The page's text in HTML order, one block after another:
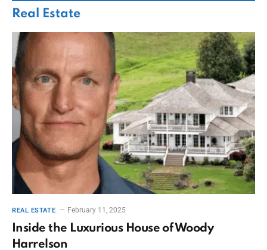
Real Estate
REAL ESTATE February 11, 2025
Inside the Luxurious House of Woody
Harrelson